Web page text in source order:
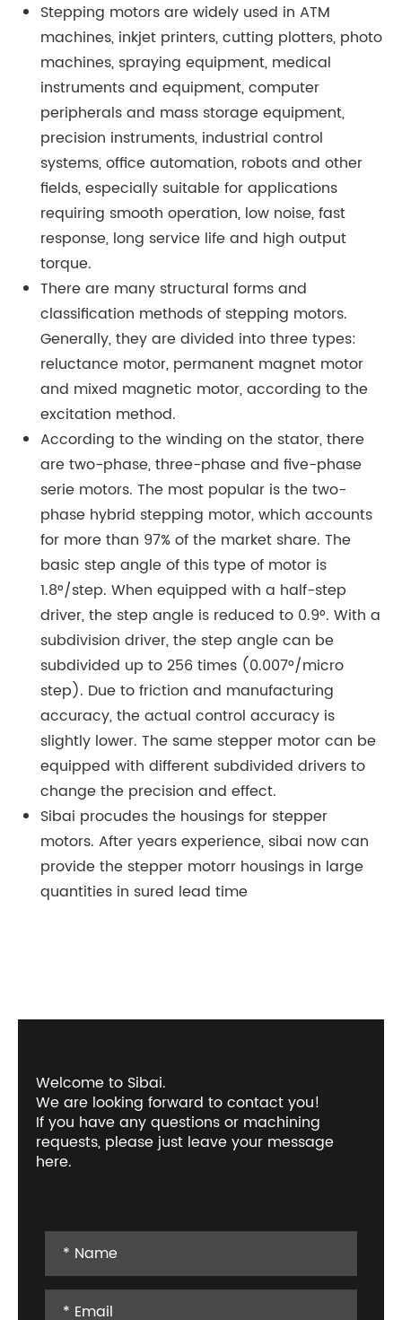
Stepping motors are widely used in ATM
machines, inkjet printers, cutting plotters, photo
machines, spraying equipment, medical
instruments and equipment, computer
peripherals and mass storage equipment,
precision instruments, industrial control
systems, office automation, robots and other
fields, especially suitable for applications
requiring smooth operation, low noise, fast
response, long service life and high output
torque.
There are many structural forms and
classification methods of stepping motors.
Generally, they are divided into three types:
reluctance motor, permanent magnet motor
and mixed magnetic motor, according to the
excitation method.
According to the winding on the stator, there
are two-phase, three-phase and five-phase
serie motors. The most popular is the two-
phase hybrid stepping motor, which accounts
for more than 97% of the market share. The
basic step angle of this type of motor is
1.8°/step. When equipped with a half-step
driver, the step angle is reduced to 0.9°. With a
subdivision driver, the step angle can be
subdivided up to 256 times (0.007°/micro
step). Due to friction and manufacturing
accuracy, the actual control accuracy is
slightly lower. The same stepper motor can be
equipped with different subdivided drivers to
change the precision and effect.
Sibai procudes the housings for stepper
motors. After years experience, sibai now can
provide the stepper motorr housings in large
quantities in sured lead time
Welcome to Sibai.
We are looking forward to contact you!
If you have any questions or machining
requests, please just leave your message
here.